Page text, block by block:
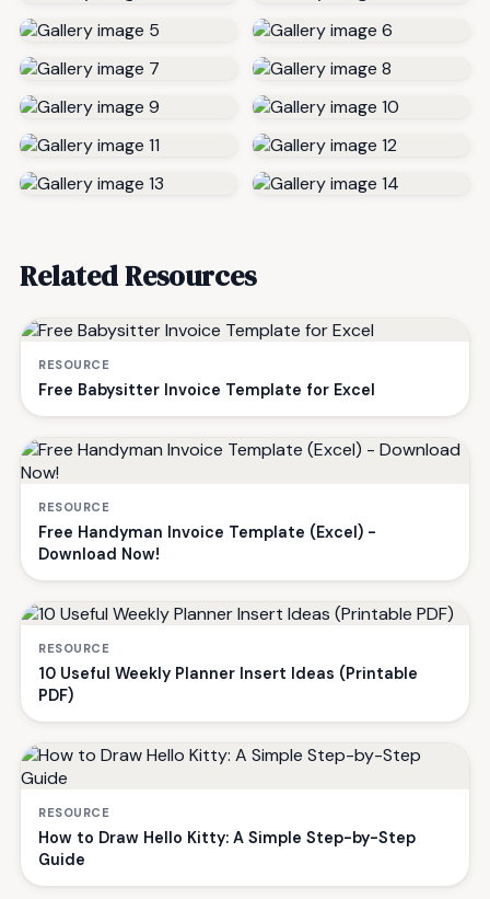
Related Resources
RESOURCE
Free Babysitter Invoice Template for Excel
RESOURCE
Free Handyman Invoice Template (Excel) -
Download Now!
RESOURCE
10 Useful Weekly Planner Insert Ideas (Printable
PDF)
RESOURCE
How to Draw Hello Kitty: A Simple Step-by-Step
Guide